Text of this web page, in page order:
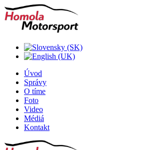
Úvod
Správy
O tíme
Foto
Video
Médiá
Kontakt